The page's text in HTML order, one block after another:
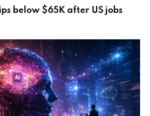
below $65K after US jobs